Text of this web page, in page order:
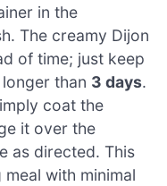
in the
The creamy Dijon
of time; just keep
than 3 days.
coat the
it over the
as directed. This
with minimal